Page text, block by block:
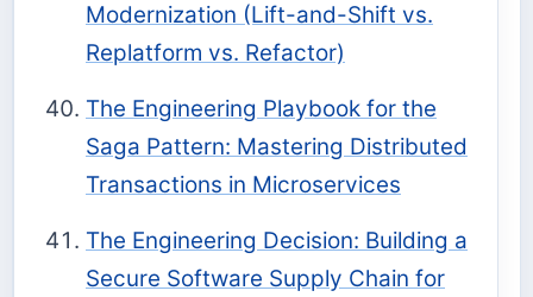
Modernization (Lift-and-Shift vs.
Replatform vs. Refactor)
The Engineering Playbook for the
Saga Pattern: Mastering Distributed
Transactions in Microservices
The Engineering Decision: Building a
Secure Software Supply Chain for